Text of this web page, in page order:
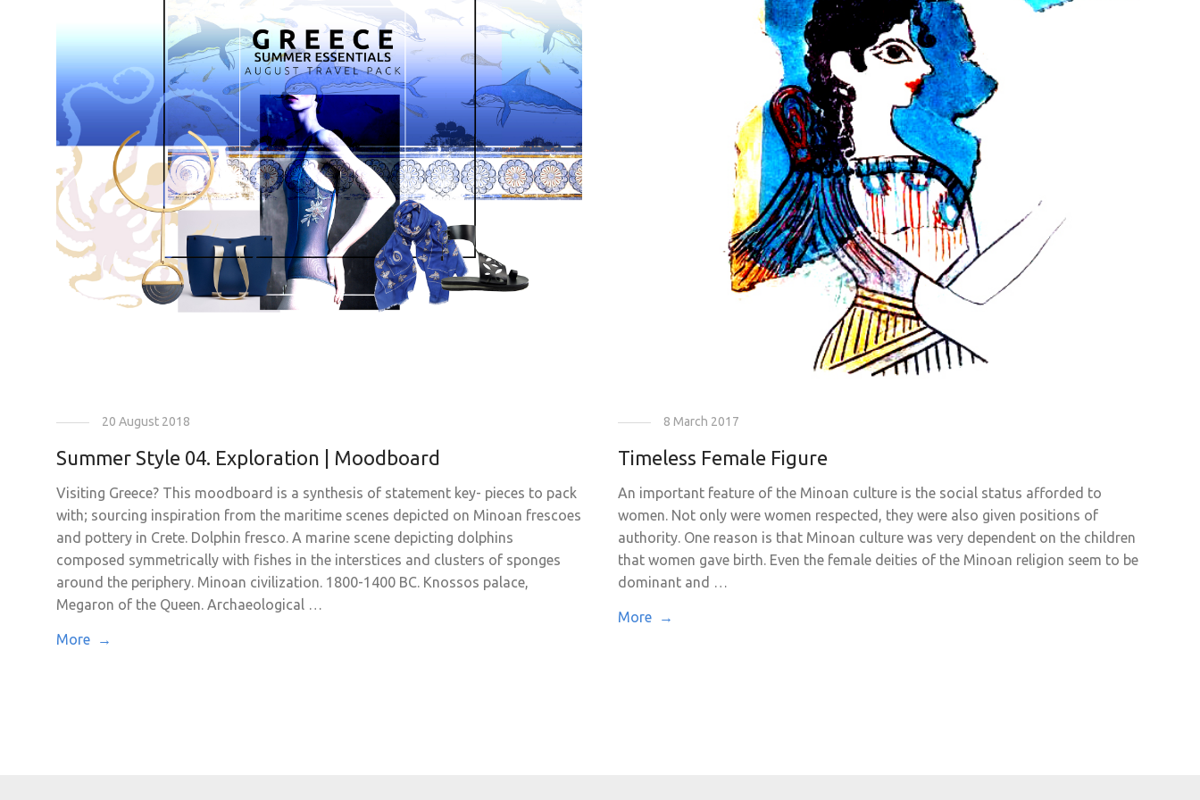
20 August 2018
Summer Style 04. Exploration | Moodboard
Visiting Greece? This moodboard is a synthesis of statement key- pieces to pack
with; sourcing inspiration from the maritime scenes depicted on Minoan frescoes
and pottery in Crete. Dolphin fresco. A marine scene depicting dolphins
composed symmetrically with fishes in the interstices and clusters of sponges
around the periphery. Minoan civilization. 1800-1400 BC. Knossos palace,
Megaron of the Queen. Archaeological …
More →
8 March 2017
Timeless Female Figure
An important feature of the Minoan culture is the social status afforded to
women. Not only were women respected, they were also given positions of
authority. One reason is that Minoan culture was very dependent on the children
that women gave birth. Even the female deities of the Minoan religion seem to be
dominant and …
More →